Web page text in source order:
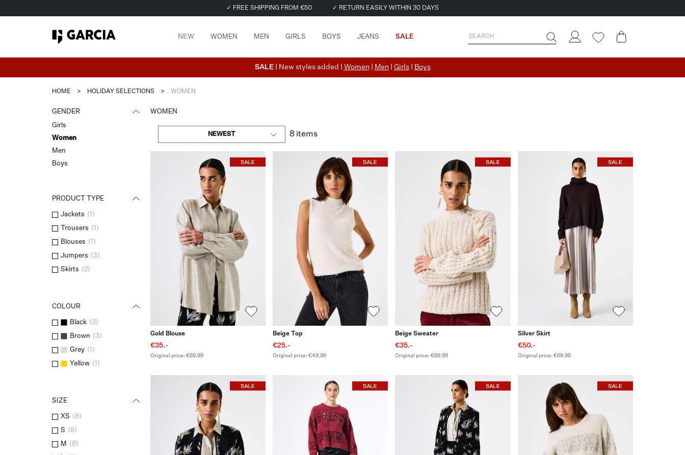
✓ FREE SHIPPING FROM €50 ✓ RETURN EASILY WITHIN 30 DAYS
NEW WOMEN MEN GIRLS BOYS JEANS SALE
SALE | New styles added | Women| Men| Girls| Boys
HOME > HOLIDAY SELECTIONS > WOMEN
GENDER
Girls
Women
Men
Boys
PRODUCT TYPE
Jackets (1 )
Trousers (1 )
Blouses (1 )
Jumpers (3)
Skirts (2)
COLOUR
Black (3)
Brown (3)
Grey (1 )
Yellow (1 )
SIZE
XS (8)
S (8)
M (8)
WOMEN
NEWEST 8 items
Gold Blouse
€35.-
Original price: €69.99
Beige Top
€25.-
Original price: €49.99
Beige Sweater
€35.-
Original price: €69.99
Silver Skirt
€50.-
Original price: €69.99